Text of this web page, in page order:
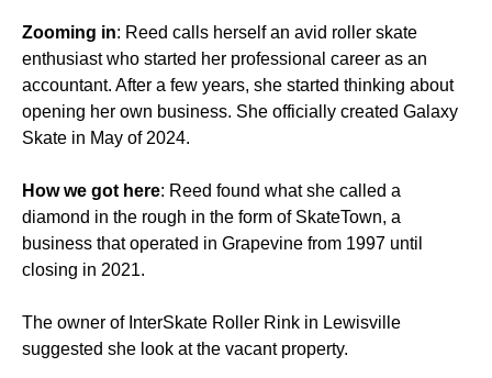
Zooming in: Reed calls herself an avid roller skate
enthusiast who started her professional career as an
accountant. After a few years, she started thinking about
opening her own business. She officially created Galaxy
Skate in May of 2024.
How we got here: Reed found what she called a
diamond in the rough in the form of SkateTown, a
business that operated in Grapevine from 1997 until
closing in 2021.
The owner of InterSkate Roller Rink in Lewisville
suggested she look at the vacant property.